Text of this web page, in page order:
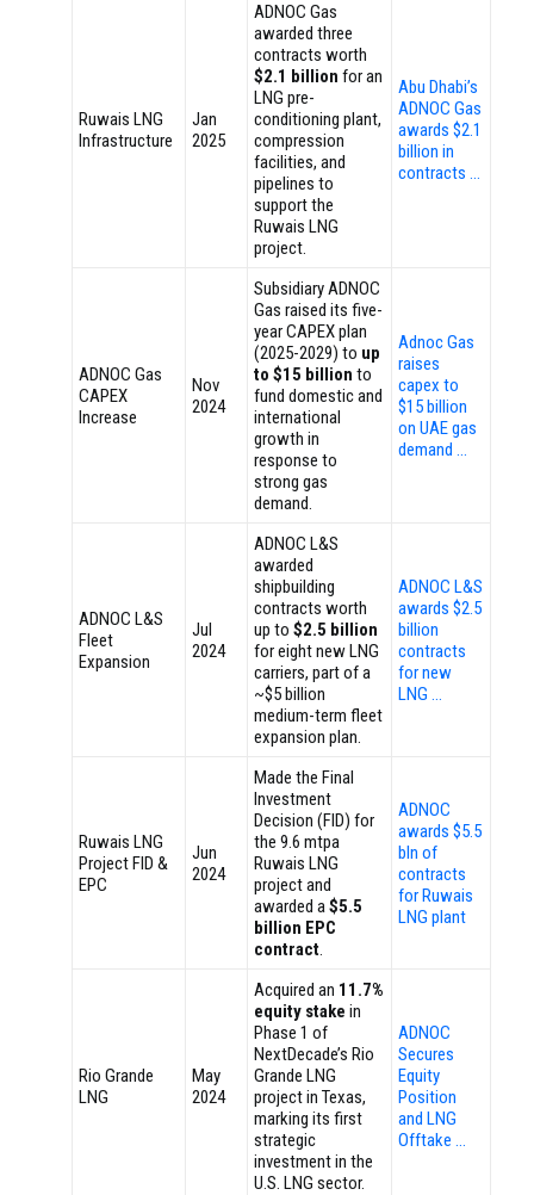
Ruwais LNG
Infrastructure
Jan
2025
ADNOC Gas
awarded three
contracts worth
$2.1 billion for an
LNG pre-
conditioning plant,
compression
facilities, and
pipelines to
support the
Ruwais LNG
project.
Abu Dhabi’s
ADNOC Gas
awards $2.1
billion in
contracts …
ADNOC Gas
CAPEX
Increase
Nov
2024
Subsidiary ADNOC
Gas raised its five-
year CAPEX plan
(2025-2029) to up
to $15 billion to
fund domestic and
international
growth in
response to
strong gas
demand.
Adnoc Gas
raises
capex to
$15 billion
on UAE gas
demand …
ADNOC L&S
Fleet
Expansion
Jul
2024
ADNOC L&S
awarded
shipbuilding
contracts worth
up to $2.5 billion
for eight new LNG
carriers, part of a
~$5 billion
medium-term fleet
expansion plan.
ADNOC L&S
awards $2.5
billion
contracts
for new
LNG …
Ruwais LNG
Project FID &
EPC
Jun
2024
Made the Final
Investment
Decision (FID) for
the 9.6 mtpa
Ruwais LNG
project and
awarded a$5.5
billion EPC
contract.
ADNOC
awards $5.5
bln of
contracts
for Ruwais
LNG plant
Rio Grande
LNG
May
2024
Acquired an 11.7%
equity stake in
Phase 1 of
NextDecade’s Rio
Grande LNG
project in Texas,
marking its first
strategic
investment in the
U.S. LNG sector.
ADNOC
Secures
Equity
Position
and LNG
Offtake …